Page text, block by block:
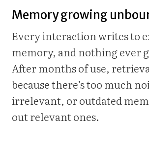
Memory growing
Every interaction writes to
memory, and nothing ever
After months of use,
because there’s too much
irrelevant, or outdated
out relevant ones.